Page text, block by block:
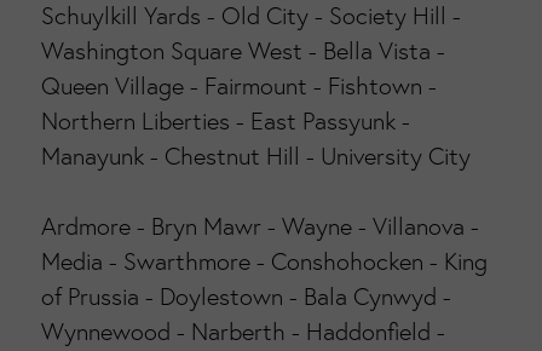
Schuylkill Yards - Old City - Society Hill -
Washington Square West - Bella Vista -
Queen Village - Fairmount - Fishtown -
Northern Liberties - East Passyunk -
Manayunk - Chestnut Hill - University City
Ardmore - Bryn Mawr - Wayne - Villanova -
Media - Swarthmore - Conshohocken - King
of Prussia - Doylestown - Bala Cynwyd -
Wynnewood - Narberth - Haddonfield -